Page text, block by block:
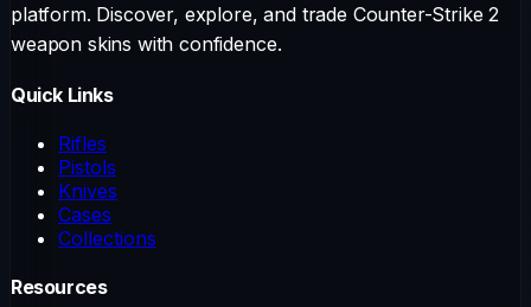
platform. Discover, explore, and trade Counter-Strike 2
weapon skins with confidence.
Quick Links
Rifles
Pistols
Knives
Cases
Collections
Resources